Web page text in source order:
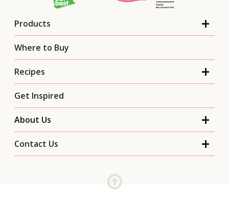
Products
Where to Buy
Recipes
Get Inspired
About Us
Contact Us